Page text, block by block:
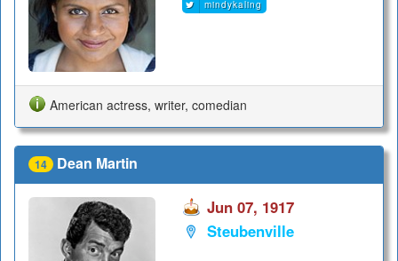
mindykaling
American actress, writer, comedian
14 Dean Martin
Jun 07, 1917
Steubenville